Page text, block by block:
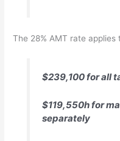
The 28% AMT rate applies
$239,100 for all
$119,550h for
separately